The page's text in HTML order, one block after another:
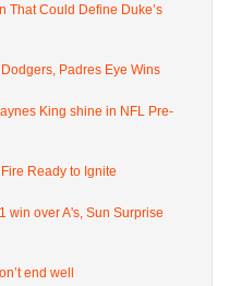
That Could Define Duke’s
Padres Eye Wins
King shine in NFL Pre-
Ready to Ignite
win over A's, Sun Surprise
end well